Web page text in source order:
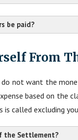
be paid?
From
do not want the
based on the
called excluding
the Settlement?